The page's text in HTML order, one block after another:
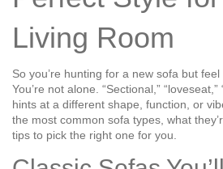
Living Room
So you’re hunting for a new sofa but
You’re not alone. “Sectional,”
hints at a different shape, function, or
the most common sofa types, what
tips to pick the right one for you.